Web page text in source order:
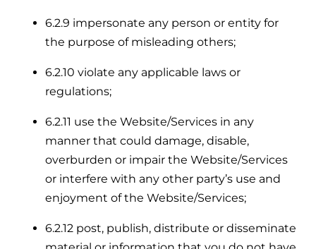
6.2.9 impersonate any person or entity for
the purpose of misleading others;
6.2.10 violate any applicable laws or
regulations;
6.2.11 use the Website/Services in any
manner that could damage, disable,
overburden or impair the Website/Services
or interfere with any other party’s use and
enjoyment of the Website/Services;
6.2.12 post, publish, distribute or disseminate